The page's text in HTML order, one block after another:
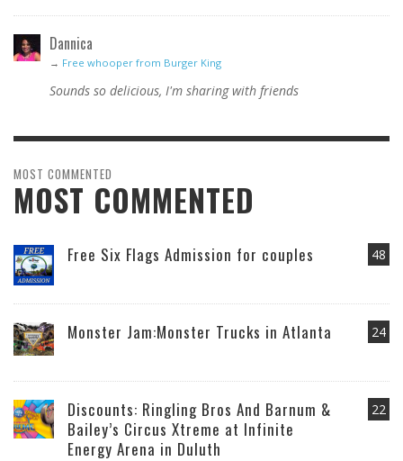
Dannica
→ Free whooper from Burger King
Sounds so delicious, I'm sharing with friends
MOST COMMENTED
MOST COMMENTED
48
Free Six Flags Admission for couples
24
Monster Jam:Monster Trucks in Atlanta
22
Discounts: Ringling Bros And Barnum &
Bailey’s Circus Xtreme at Infinite
Energy Arena in Duluth